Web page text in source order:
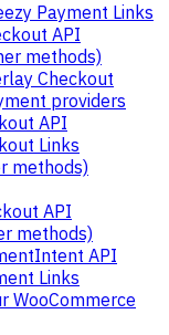
Payment Links
API
methods)
Checkout
providers
API
Links
methods)
API
methods)
API
Links
WooCommerce